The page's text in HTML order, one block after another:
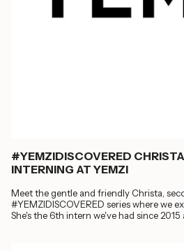
#YEMZIDISCOVERED
INTERNING AT YEMZI
Meet the gentle and friendly Christa,
#YEMZIDISCOVERED series where we
She's the 6th intern we've had since